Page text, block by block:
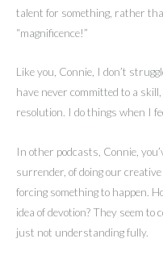
talent for something, rather
“magnificence!”
Like you, Connie, I don’t
have never committed to a
resolution. I do things when I
In other podcasts, Connie,
surrender, of doing our
forcing something to happen.
idea of devotion? They seem
just not understanding fully.